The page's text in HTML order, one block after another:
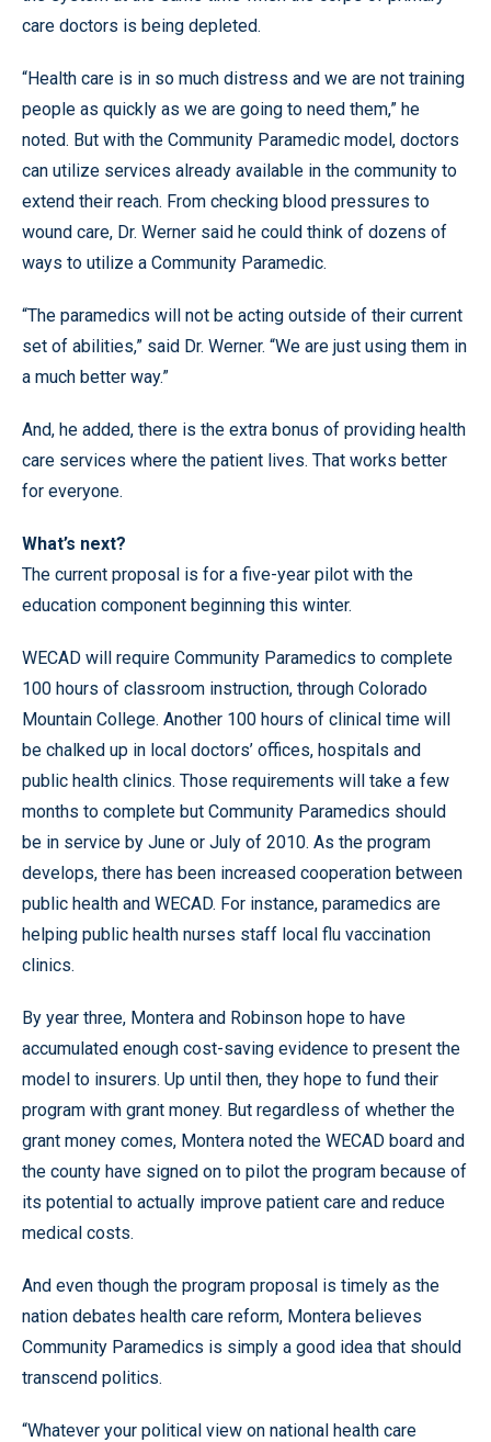
care doctors is being depleted.
“Health care is in so much distress and we are not training
people as quickly as we are going to need them,” he
noted. But with the Community Paramedic model, doctors
can utilize services already available in the community to
extend their reach. From checking blood pressures to
wound care, Dr. Werner said he could think of dozens of
ways to utilize a Community Paramedic.
“The paramedics will not be acting outside of their current
set of abilities,” said Dr. Werner. “We are just using them in
a much better way.”
And, he added, there is the extra bonus of providing health
care services where the patient lives. That works better
for everyone.
What’s next?
The current proposal is for a five-year pilot with the
education component beginning this winter.
WECAD will require Community Paramedics to complete
100 hours of classroom instruction, through Colorado
Mountain College. Another 100 hours of clinical time will
be chalked up in local doctors’ offices, hospitals and
public health clinics. Those requirements will take a few
months to complete but Community Paramedics should
be in service by June or July of 2010. As the program
develops, there has been increased cooperation between
public health and WECAD. For instance, paramedics are
helping public health nurses staff local flu vaccination
clinics.
By year three, Montera and Robinson hope to have
accumulated enough cost-saving evidence to present the
model to insurers. Up until then, they hope to fund their
program with grant money. But regardless of whether the
grant money comes, Montera noted the WECAD board and
the county have signed on to pilot the program because of
its potential to actually improve patient care and reduce
medical costs.
And even though the program proposal is timely as the
nation debates health care reform, Montera believes
Community Paramedics is simply a good idea that should
transcend politics.
“Whatever your political view on national health care